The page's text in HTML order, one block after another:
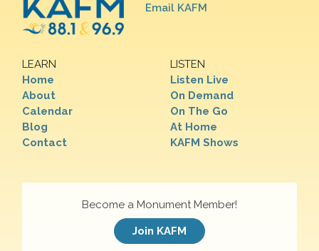
Email KAFM
LEARN
Home
About
Calendar
Blog
Contact
LISTEN
Listen Live
On Demand
On The Go
At Home
KAFM Shows
Become a Monument Member!
Join KAFM